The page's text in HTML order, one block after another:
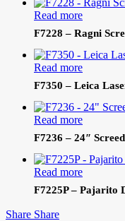
Read more
F7228 – Ragni
Read more
F7350 – Leica
Read more
F7236 – 24″
Read more
F7225P – Pajarito
Share Share